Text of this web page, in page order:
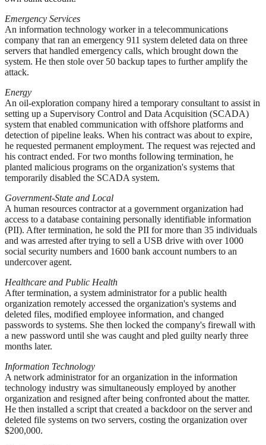
Emergency Services
An information technology worker in a telecommunications
company that ran an emergency 911 system deleted data on three
servers that handled emergency calls, which brought down the
system. He then stole over 50 backup tapes to further amplify the
attack.
Energy
An oil-exploration company hired a temporary consultant to assist in
setting up a Supervisory Control and Data Acquisition (SCADA)
system that enabled communication with offshore platforms and
detection of pipeline leaks. When his contract was about to expire,
he requested permanent employment. The request was rejected and
his contract ended. For two months following termination, he
planted malicious programs on the organization's systems that
temporarily disabled the SCADA system.
Government-State and Local
A human resources contractor at a government organization had
access to a database containing personally identifiable information
(PII). After termination, he sold the PII for more than 35 individuals
and was arrested after trying to sell a USB drive with over 1000
social security numbers and 1600 bank account numbers to an
undercover agent.
Healthcare and Public Health
After termination, a system administrator for a public health
organization remotely accessed the organization's systems and
deleted files, modified employee information, and changed
passwords to systems. She then locked the company's firewall with
a new password until she was caught and pled guilty nearly three
months later.
Information Technology
A network administrator for an organization in the information
technology industry was simultaneously employed by another
organization and resigned after being confronted about the matter.
He then installed a script that created a backdoor on the server and
deleted file systems on two servers, costing the organization over
$200,000.